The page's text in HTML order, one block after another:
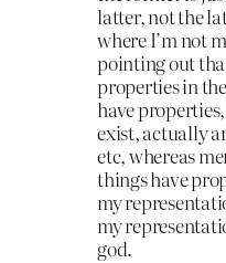
latter, not the
where I’m not
pointing out
properties in
have
exist, actually
etc, whereas
things have
my
my
god.